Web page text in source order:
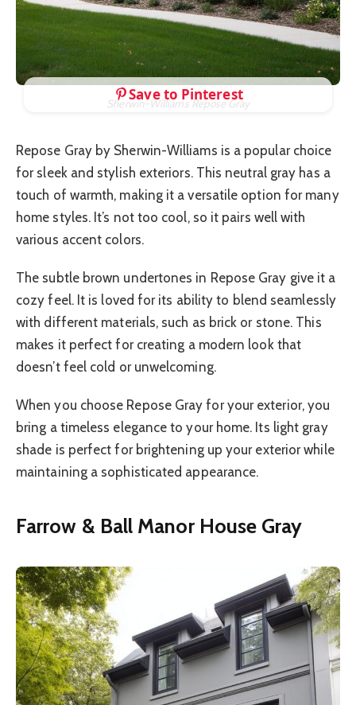
Sherwin-Williams Repose Gray
Save to Pinterest
Repose Gray by Sherwin-Williams is a popular choice
for sleek and stylish exteriors. This neutral gray has a
touch of warmth, making it a versatile option for many
home styles. It’s not too cool, so it pairs well with
various accent colors.
The subtle brown undertones in Repose Gray give it a
cozy feel. It is loved for its ability to blend seamlessly
with different materials, such as brick or stone. This
makes it perfect for creating a modern look that
doesn’t feel cold or unwelcoming.
When you choose Repose Gray for your exterior, you
bring a timeless elegance to your home. Its light gray
shade is perfect for brightening up your exterior while
maintaining a sophisticated appearance.
Farrow & Ball Manor House Gray